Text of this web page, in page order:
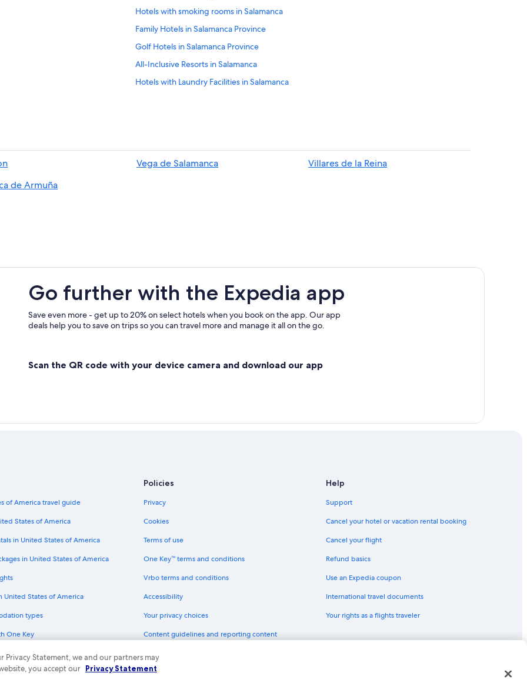
Hotels with smoking rooms in Salamanca
Family Hotels in Salamanca Province
Golf Hotels in Salamanca Province
All-Inclusive Resorts in Salamanca
Hotels with Laundry Facilities in Salamanca
Historic Hotels in Salamanca Province
Hotels & Resorts for Couples in Salamanca
Hotels with Free Parking in Salamanca
Extended Stay Hotels in Salamanca
Business Hotels in Salamanca
Resorts & Hotels with Spas in Salamanca Province
Vega de Salamanca
Villares de la Reina
de Armuña
Go further with the Expedia app
Save even more - get up to 20% on select hotels when you book on the app. Our app
deals help you to save on trips so you can travel more and manage it all on the go.
Scan the QR code with your device camera and download our app
of America travel guide
States of America
in United States of America
in United States of America
United States of America
types
One Key
cards
Policies
Privacy
Cookies
Terms of use
One Key™ terms and conditions
Vrbo terms and conditions
Accessibility
Your privacy choices
Content guidelines and reporting content
Help
Support
Cancel your hotel or vacation rental booking
Cancel your flight
Refund basics
Use an Expedia coupon
International travel documents
Your rights as a flights traveler
Privacy Statement, we and our partners may
you accept our Privacy Statement